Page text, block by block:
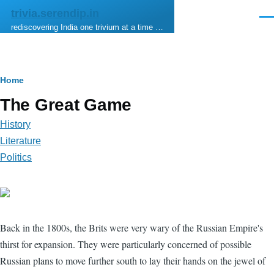
Skip to main content
trivia.serendip.in
rediscovering India one trivium at a time …
Breadcrumb
Home
The Great Game
History
Literature
Politics
Back in the 1800s, the Brits were very wary of the Russian Empire's
thirst for expansion. They were particularly concerned of possible
Russian plans to move further south to lay their hands on the jewel of